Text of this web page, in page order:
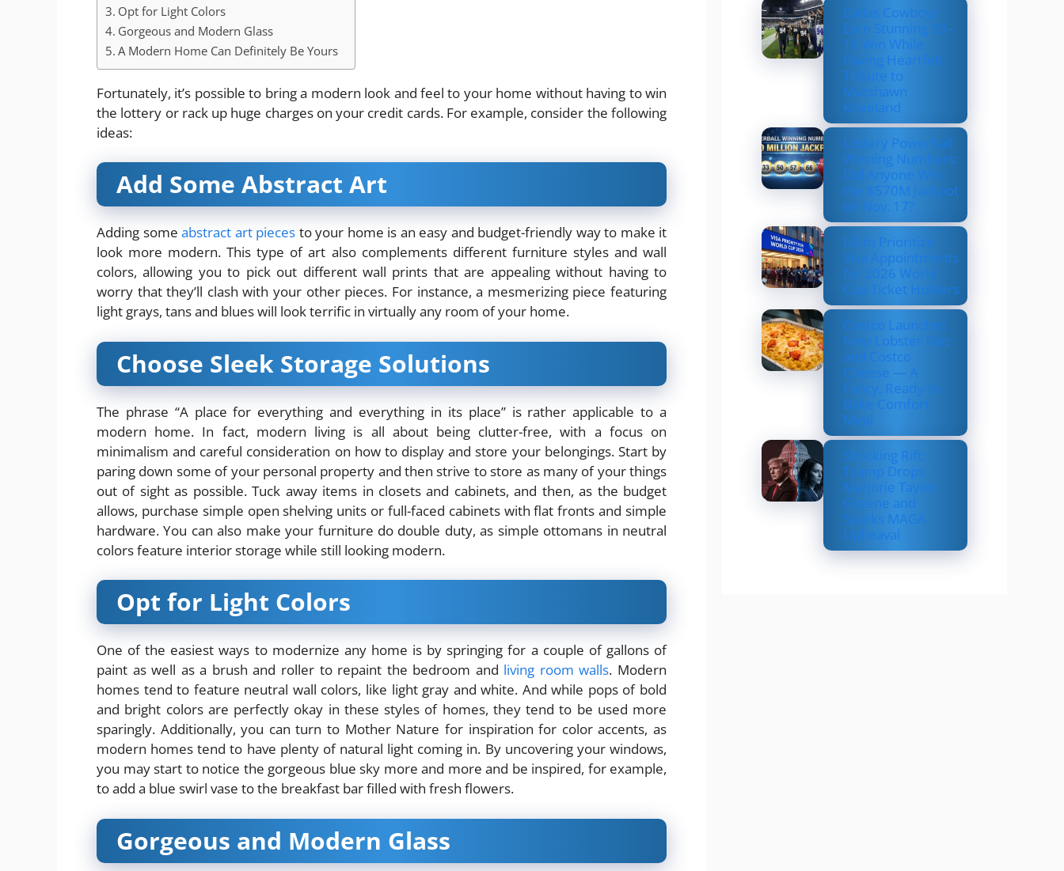
Opt for Light Colors
Gorgeous and Modern Glass
A Modern Home Can Definitely Be Yours
Fortunately, it’s possible to bring a modern look and feel to your home without having to win
the lottery or rack up huge charges on your credit cards. For example, consider the following
ideas:
Add Some Abstract Art
Adding some abstract art pieces to your home is an easy and budget-friendly way to make it
look more modern. This type of art also complements different furniture styles and wall
colors, allowing you to pick out different wall prints that are appealing without having to
worry that they’ll clash with your other pieces. For instance, a mesmerizing piece featuring
light grays, tans and blues will look terrific in virtually any room of your home.
Choose Sleek Storage Solutions
The phrase “A place for everything and everything in its place” is rather applicable to a
modern home. In fact, modern living is all about being clutter-free, with a focus on
minimalismand careful consideration on how to display and store your belongings. Start by
paring down some of your personal property and then strive to store as many of your things
out of sight as possible. Tuck away items in closets and cabinets, and then, as the budget
allows, purchase simple open shelving units or full-faced cabinets with flat fronts and simple
hardware. You can also make your furniture do double duty, as simple ottomans in neutral
colors feature interior storage while still looking modern.
Opt for Light Colors
One of the easiest ways to modernize any home is by springing for a couple of gallons of
paint as well as a brush and roller to repaint the bedroom and living room walls. Modern
homes tend to feature neutral wall colors, like light gray and white. And while pops of bold
and bright colors are perfectly okay in these styles of homes, they tend to be used more
sparingly. Additionally, you can turn to Mother Nature for inspiration for color accents, as
modern homes tend to have plenty of natural light coming in. By uncovering your windows,
you may start to notice the gorgeous blue sky more and more and be inspired, for example,
to add a blue swirl vase to the breakfast bar filled with fresh flowers.
Gorgeous and Modern Glass
Dallas Cowboys
Earn Stunning 33–
16 Win While
Paying Heartfelt
Tribute to
Marshawn
Kneeland
Lottery Powerball
Winning Numbers:
Did Anyone Win
the $570M Jackpot
on Nov. 17?
US to Prioritize
Visa Appointments
for 2026 World
Cup Ticket Holders
Costco Launches
New Lobster Mac
and Costco
Cheese — A
Fancy, Ready-to-
Bake Comfort
Meal
Shocking Rift:
Trump Drops
Marjorie Taylor
Greene and
Sparks MAGA
Upheaval